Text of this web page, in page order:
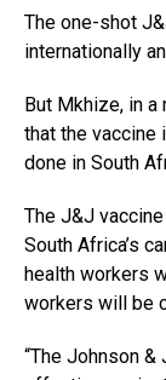
The one-shot
internationally
But Mkhize, in
that the
done in South
The J&J
South Africa’s
health workers
workers will be
“The Johnson